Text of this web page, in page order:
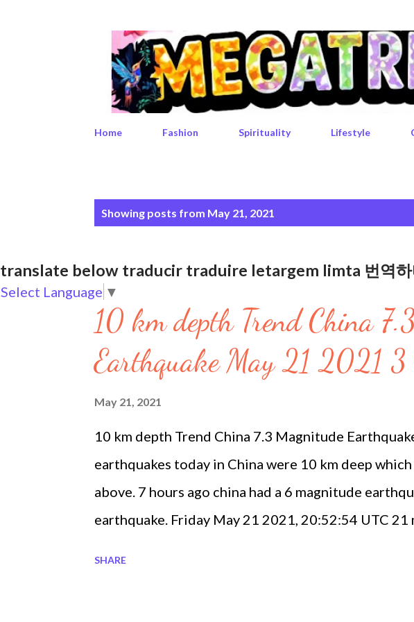
Home Fashion Spirituality Lifestyle
s
t
Showing posts from May 21, 2021
translate below traducir traduire letargem limta 번역
Select Language ▼
10 km depth Trend China
Earthquake May 21 2021 3
May 21, 2021
10 km depth Trend China 7.3 Magnitude
earthquakes today in China were 10 km deep
above. 7 hours ago china had a 6 magnitude
earthquake. Friday May 21 2021, 20:52:54 UTC
SHARE